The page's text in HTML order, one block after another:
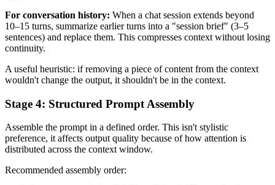
For conversation history: When a chat session extends beyond
10–15 turns, summarize earlier turns into a "session brief" (3–5
sentences) and replace them. This compresses context without losing
continuity.
A useful heuristic: if removing a piece of content from the context
wouldn't change the output, it shouldn't be in the context.
Stage 4: Structured Prompt Assembly
Assemble the prompt in a defined order. This isn't stylistic
preference, it affects output quality because of how attention is
distributed across the context window.
Recommended assembly order: